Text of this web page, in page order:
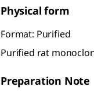
Physical form
Format: Purified
Purified rat
Preparation Note